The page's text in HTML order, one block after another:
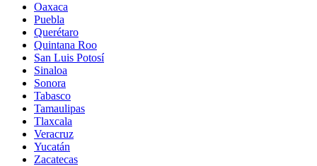
Oaxaca
Puebla
Querétaro
Quintana Roo
San Luis Potosí
Sinaloa
Sonora
Tabasco
Tamaulipas
Tlaxcala
Veracruz
Yucatán
Zacatecas